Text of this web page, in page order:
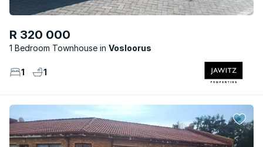
R 320 000
1 Bedroom Townhouse Vosloorus
1 1